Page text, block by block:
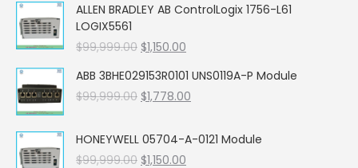
was:
is:
ALLEN BRADLEY AB ControlLogix 1756-L61
LOGIX5561
$99,999.00 Original
was:
$99,999.00.
$1,150.00
is:
$1,150.00.
ABB 3BHE029153R0101 UNS0119A-P Module
$99,999.00 Original
$99,999.00.
$1,778.00
$1,778.00.
HONEYWELL 05704-A-0121 Module
$99,999.00 Original
$1,150.00